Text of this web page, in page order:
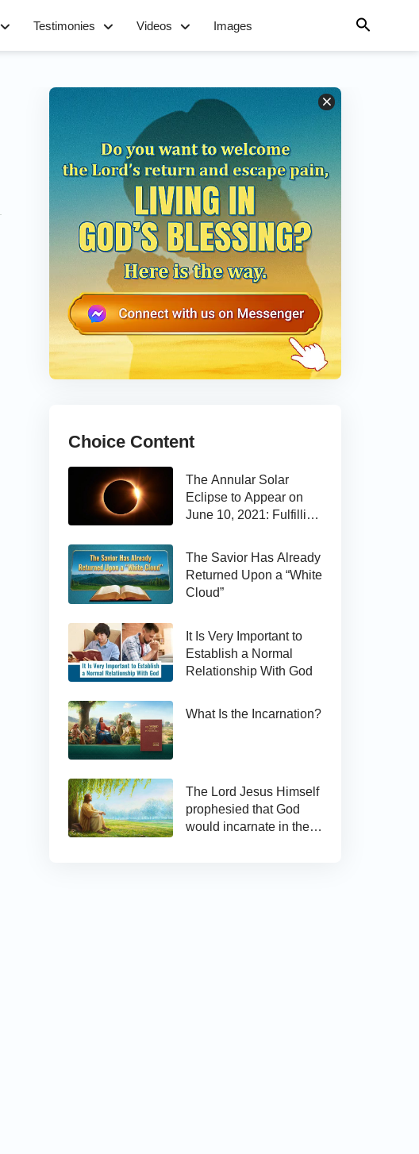
Testimonies Videos Images
Choice Content
The Annular Solar
Eclipse to Appear on
June 10, 2021: Fulfilling
The Savior Has Already
Returned Upon a “White
Cloud”
It Is Very Important to
Establish a Normal
Relationship With God
What Is the Incarnation?
The Lord Jesus Himself
prophesied that God
would incarnate in the